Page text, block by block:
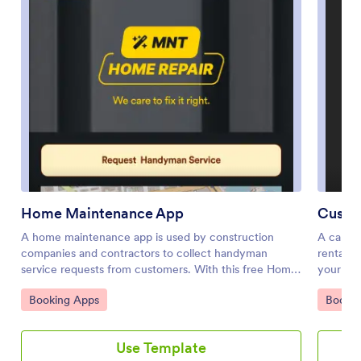
Home Maintenance App
A home maintenance app is used by construction
companies and contractors to collect handyman
service requests from customers. With this free Home
Maintenance App from Jotform, customers can fill out
a Handyman Service Request Form with their
the type of work they need performed. Customer
requests are compiled and stored in your online
Go to Category:
Booking Apps
Use Template
A car
rental
your
any
Go to